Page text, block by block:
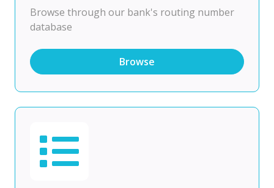
Browse through our bank's routing number
database
Browse